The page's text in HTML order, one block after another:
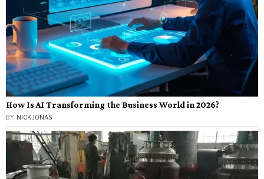
How Is AI Transforming the Business World in 2026?
BY NICK JONAS